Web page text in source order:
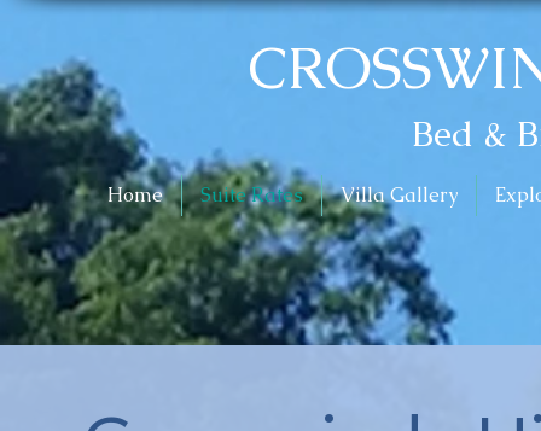
Bed &
Home Suite Rates Villa Gallery